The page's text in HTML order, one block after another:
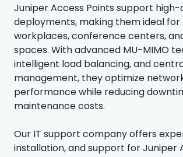
Juniper Access Points support
deployments, making them ideal
workplaces, conference centers,
spaces. With advanced MU-MIMO
intelligent load balancing, and
management, they optimize
performance while reducing
maintenance costs.
Our IT support company offers
installation, and support for Juniper